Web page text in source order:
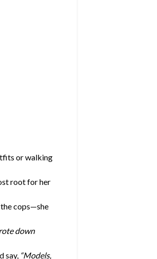
or walking
root for her
the cops—she
down
say, “Models,